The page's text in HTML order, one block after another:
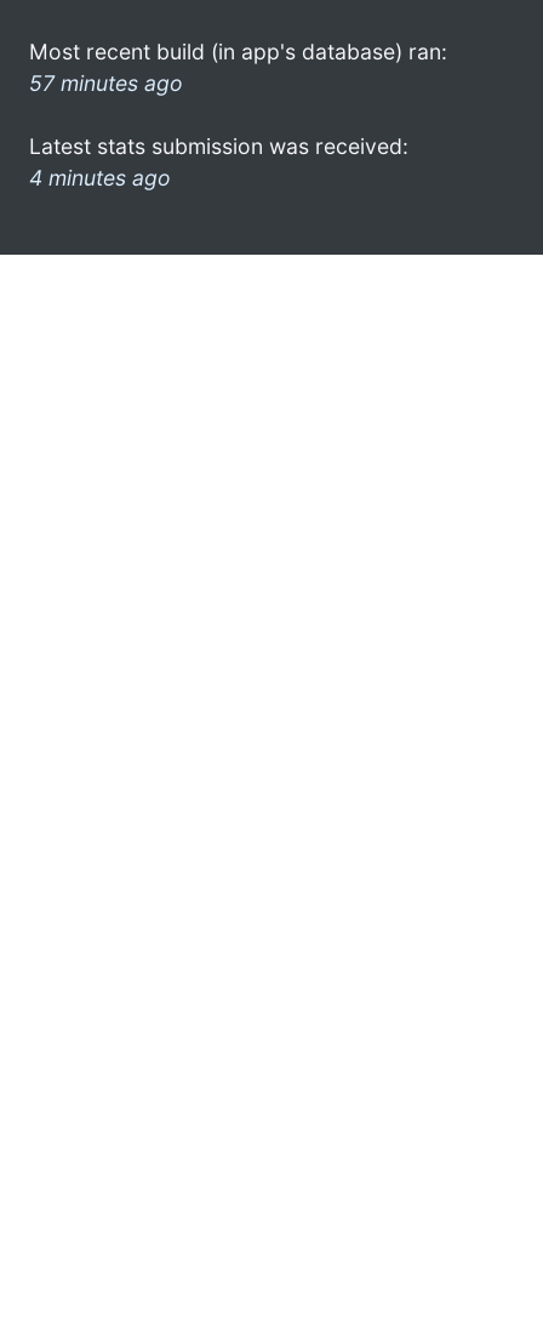
Most recent build (in app's database) ran:
57 minutes ago
Latest stats submission was received:
4 minutes ago